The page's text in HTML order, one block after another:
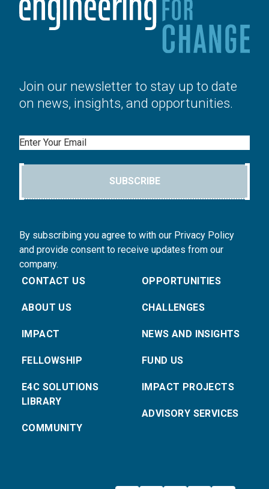
Join our newsletter to stay up to date
on news, insights, and opportunities.
Email
SUBSCRIBE
By subscribing you agree to with our Privacy Policy
and provide consent to receive updates from our
company.
CONTACT US
ABOUT US
IMPACT
FELLOWSHIP
E4C SOLUTIONS
LIBRARY
COMMUNITY
OPPORTUNITIES
CHALLENGES
NEWS AND INSIGHTS
FUND US
IMPACT PROJECTS
ADVISORY SERVICES